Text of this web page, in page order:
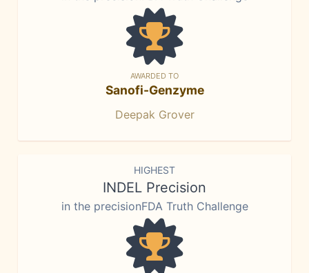
AWARDED TO
Sanofi-Genzyme
Deepak Grover
HIGHEST
INDEL Precision
in the precisionFDA Truth Challenge